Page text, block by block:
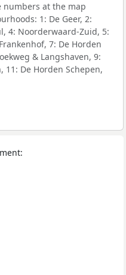
numbers at the map
1: De Geer, 2:
4: Noorderwaard-Zuid, 5:
7: De Horden
& Langshaven, 9:
11: De Horden Schepen,